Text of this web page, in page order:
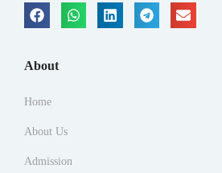
About
Home
About Us
Admission